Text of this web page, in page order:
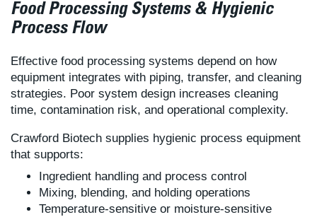
Food Processing Systems & Hygienic
Process Flow
Effective food processing systems depend on how
equipment integrates with piping, transfer, and cleaning
strategies. Poor system design increases cleaning
time, contamination risk, and operational complexity.
Crawford Biotech supplies hygienic process equipment
that supports:
Ingredient handling and process control
Mixing, blending, and holding operations
Temperature-sensitive or moisture-sensitive